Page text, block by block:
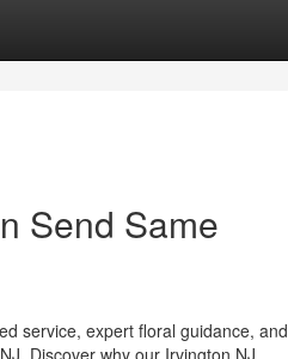
Send Same
service, expert floral guidance, and
Discover why our Irvington NJ